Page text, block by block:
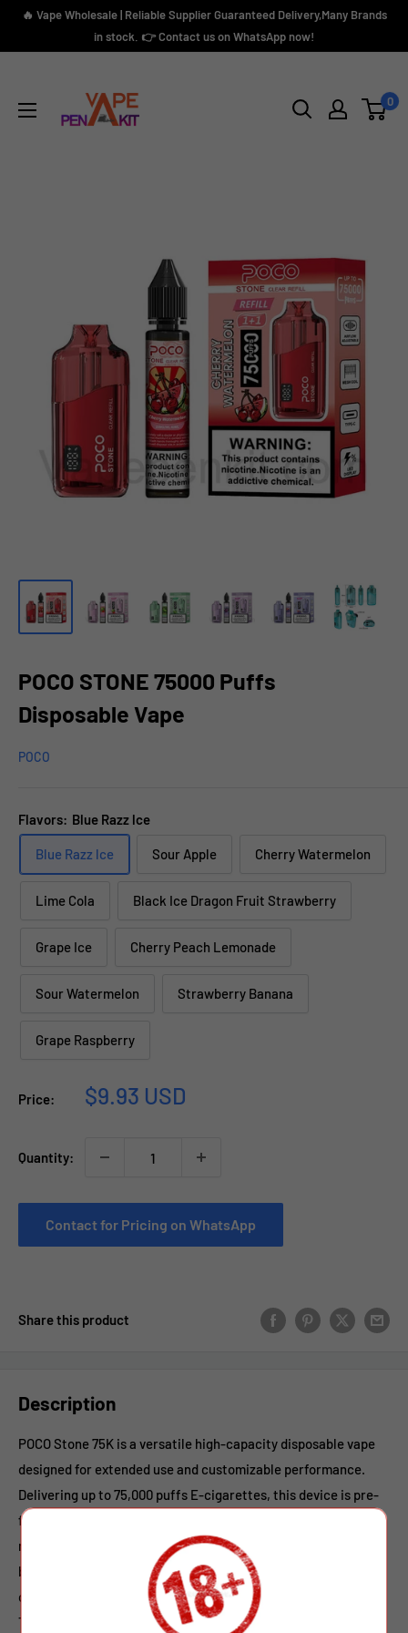
Skip🔥 Vape Wholesale | Reliable Supplier Guaranteed Delivery,Many Brands
in stock. 👉 Contact us on WhatsApp now!
Kit
0
POCO STONE 75000 Puffs
Disposable Vape
POCO
Flavors: Blue Razz lce
Blue Razz lce Sour Apple Cherry Watermelon
Lime Cola Black Ice Dragon Fruit Strawberry
Grape Ice Cherry Peach Lemonade
Sour Watermelon Strawberry Banana
Grape Raspberry
Price:
Sale
$9.93 USD
Quantity:
Contact for Pricing on WhatsApp
Share this product
Description
POCO Stone 75K is a versatile high-capacity disposable vape
designed for extended use and customizable performance.
Delivering up to 75,000 puffs E-cigarettes, this device is pre-
filled with 40ml of premium e-liquid and features a smooth 2%
nicotine strength for a balanced vaping experience. Powered
by a reliable 650mAh rechargeable battery with Type-C
charging, it ensures stable output and convenient recharging.
The refillable design adds flexibility, while the adjustable